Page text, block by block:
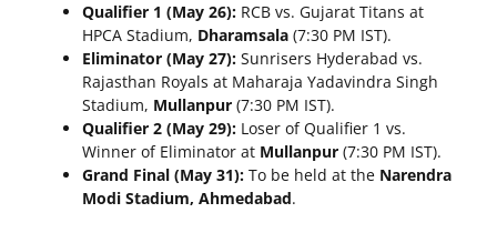
Qualifier 1 (May 26): RCB vs. Gujarat Titans at
HPCA Stadium, Dharamsala (7:30 PM IST).
Eliminator (May 27): Sunrisers Hyderabad vs.
Rajasthan Royals at Maharaja Yadavindra Singh
Stadium, Mullanpur (7:30 PM IST).
Qualifier 2 (May 29): Loser of Qualifier 1 vs.
Winner of Eliminator at Mullanpur (7:30 PM IST).
Grand Final (May 31): To be held at the Narendra
Modi Stadium, Ahmedabad.